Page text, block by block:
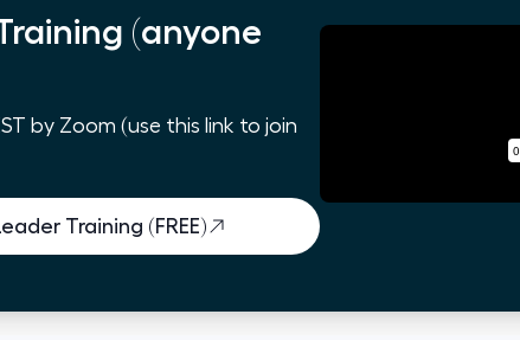
(anyone
by Zoom (use this link to join
Training (FREE)